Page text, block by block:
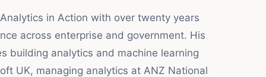
in Action with over twenty years
across enterprise and government. His
building analytics and machine learning
UK, managing analytics at ANZ National